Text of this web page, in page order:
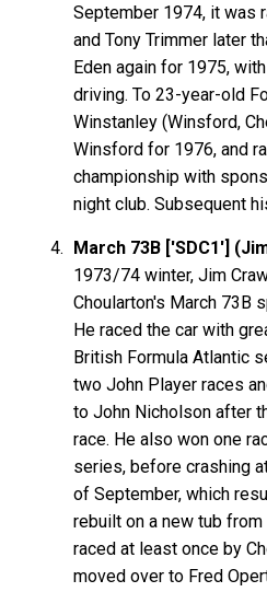
September 1974, it was
and Tony Trimmer later
Eden again for 1975,
driving. To 23-year-old
Winstanley (Winsford,
Winsford for 1976, and
championship with
night club. Subsequent
March 73B ['SDC1']
1973/74 winter, Jim
Choularton's March 73B
He raced the car with
British Formula Atlantic
two John Player races
to John Nicholson after
race. He also won one
series, before crashing
of September, which
rebuilt on a new tub
raced at least once by
moved over to Fred